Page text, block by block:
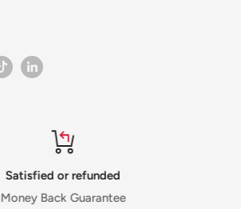
Satisfied or refunded
Money Back Guarantee